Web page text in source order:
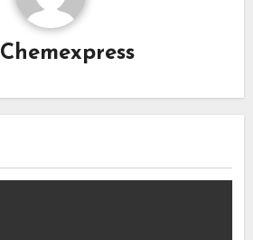
Chemexpress